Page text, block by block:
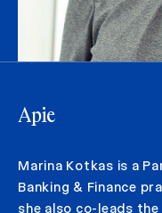
Apie
Marina Kotkas is a
Banking & Finance
she also co-leads the